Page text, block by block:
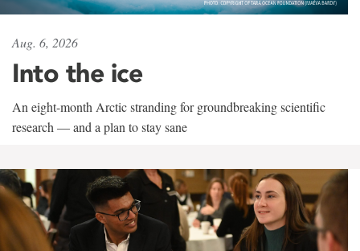
Aug. 6, 2026
Into the ice
An eight-month Arctic stranding for groundbreaking scientific
research — and a plan to stay sane